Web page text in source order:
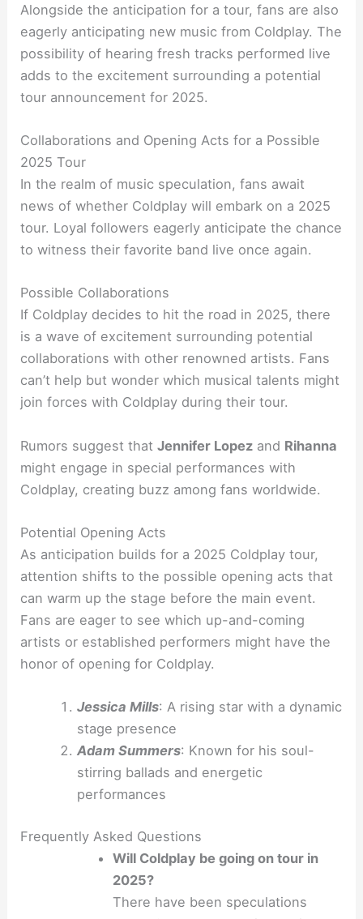
Alongside the anticipation for a tour, fans are also
eagerly anticipating new music from Coldplay. The
possibility of hearing fresh tracks performed live
adds to the excitement surrounding a potential
tour announcement for 2025.
Collaborations and Opening Acts for a Possible
2025 Tour
In the realm of music speculation, fans await
news of whether Coldplay will embark on a 2025
tour. Loyal followers eagerly anticipate the chance
to witness their favorite band live once again.
Possible Collaborations
If Coldplay decides to hit the road in 2025, there
is a wave of excitement surrounding potential
collaborations with other renowned artists. Fans
can’t help but wonder which musical talents might
join forces with Coldplay during their tour.
Rumors suggest thatJennifer Lopez and Rihanna
might engage in special performances with
Coldplay, creating buzz among fans worldwide.
Potential Opening Acts
As anticipation builds for a 2025 Coldplay tour,
attention shifts to the possible opening acts that
can warm up the stage before the main event.
Fans are eager to see which up-and-coming
artists or established performers might have the
honor of opening for Coldplay.
Jessica Mills: A rising star with a dynamic
stage presence
Adam Summers: Known for his soul-
stirring ballads and energetic
performances
Frequently Asked Questions
Will Coldplay be going on tour in
2025?
There have been speculations